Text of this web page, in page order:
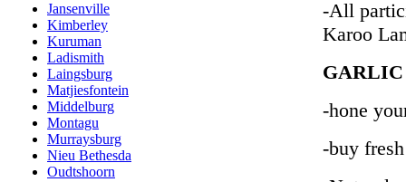
Jansenville
Kimberley
Kuruman
Ladismith
Laingsburg
Matjiesfontein
Middelburg
Montagu
Murraysburg
Nieu Bethesda
Oudtshoorn
-All
Karoo
-hone
-buy